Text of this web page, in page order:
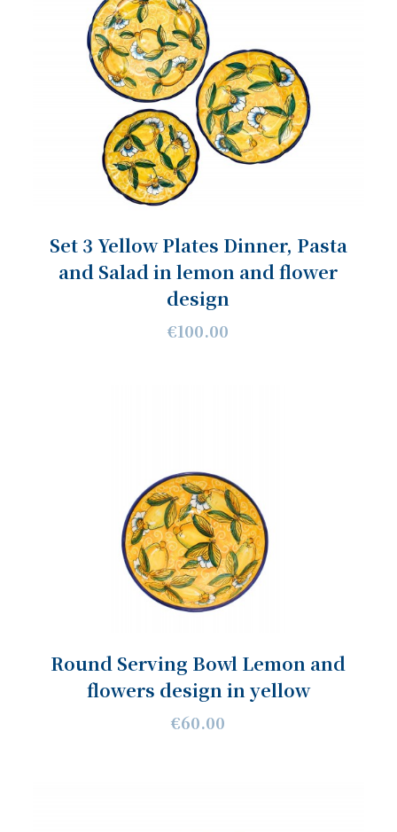
Set 3 Yellow Plates Dinner, Pasta
and Salad in lemon and flower
design
€100.00
Round Serving Bowl Lemon and
flowers design in yellow
€60.00